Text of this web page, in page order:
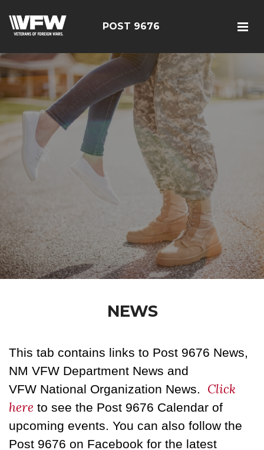
POST 9676
NEWS
This tab contains links to Post 9676 News,
NM VFW Department News and
VFW National Organization News. Click
here to see the Post 9676 Calendar of
upcoming events. You can also follow the
Post 9676 on Facebook for the latest